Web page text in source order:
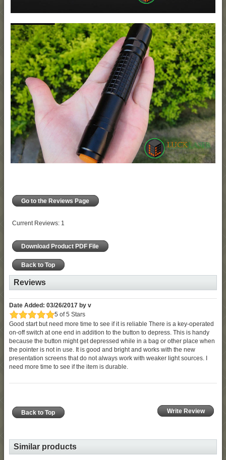
Go to the Reviews Page
Current Reviews: 1
Download Product PDF File
Back to Top
Reviews
Date Added: 03/26/2017 by v
5 of 5 Stars
Good start but need more time to see if it is reliable There is a key-operated
on-off switch at one end in addition to the button to depress. This is handy
because the button might get depressed while in a bag or other place when
the pointer is not in use. It is good and bright and works with the new
presentation screens that do not always work with weaker light sources. I
need more time to see if the item is durable.
Write Review
Back to Top
Similar products